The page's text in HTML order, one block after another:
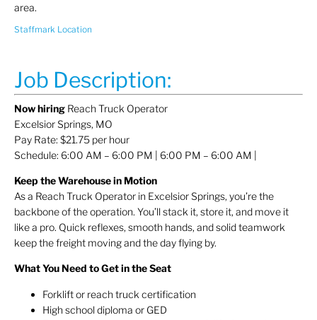
area.
Staffmark Location
Job Description:
Now hiring Reach Truck Operator
Excelsior Springs, MO
Pay Rate: $21.75 per hour
Schedule: 6:00 AM – 6:00 PM | 6:00 PM – 6:00 AM |
Keep the Warehouse in Motion
As a Reach Truck Operator in Excelsior Springs, you’re the
backbone of the operation. You’ll stack it, store it, and move it
like a pro. Quick reflexes, smooth hands, and solid teamwork
keep the freight moving and the day flying by.
What You Need to Get in the Seat
Forklift or reach truck certification
High school diploma or GED